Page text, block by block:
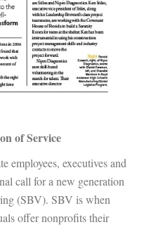
of Service
employees, executives and
call for a new generation
(SBV). SBV is when
offer nonprofits their